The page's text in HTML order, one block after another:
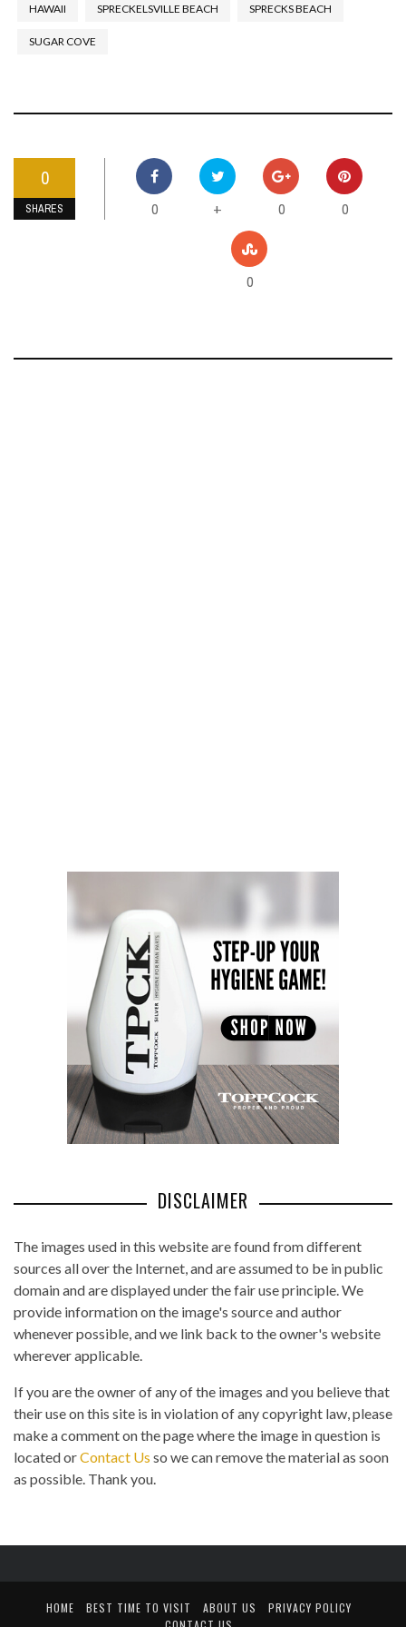
HAWAII SPRECKELSVILLE BEACH SPRECKS BEACH
SUGAR COVE
0
SHARES 0 + 0 0
0
DISCLAIMER
The images used in this website are found from different
sources all over the Internet, and are assumed to be in public
domain and are displayed under the fair use principle. We
provide information on the image's source and author
whenever possible, and we link back to the owner's website
wherever applicable.
If you are the owner of any of the images and you believe that
their use on this site is in violation of any copyright law, please
make a comment on the page where the image in question is
located orContact Us so we can remove the material as soon
as possible. Thank you.
HOME BEST TIME TO VISIT ABOUT US
PRIVACY POLICY